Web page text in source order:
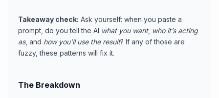
Takeaway check: Ask yourself: when you paste a
prompt, do you tell the AI what you want, who it’s acting
as, and how you’ll use the result? If any of those are
fuzzy, these patterns will fix it.
The Breakdown